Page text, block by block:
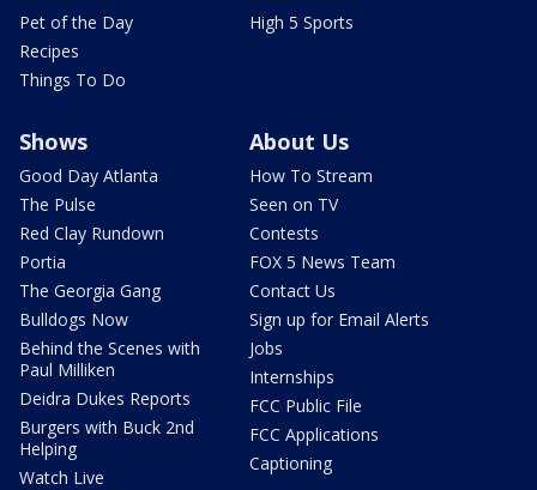
Pet of the Day
Recipes
Things To Do
High 5 Sports
Shows
Good Day Atlanta
The Pulse
Red Clay Rundown
Portia
The Georgia Gang
Bulldogs Now
Behind the Scenes with
Paul Milliken
Deidra Dukes Reports
Burgers with Buck 2nd
Helping
Watch Live
About Us
How To Stream
Seen on TV
Contests
FOX 5 News Team
Contact Us
Sign up for Email Alerts
Jobs
Internships
FCC Public File
FCC Applications
Captioning